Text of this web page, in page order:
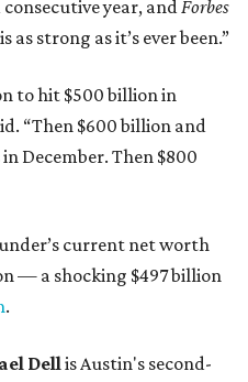
year, andForbes
as strong as it’s ever been.”
to hit $500 billion in
“Then $600 billion and
December. Then $800
current net worth
— a shocking $497 billion
.
Dellis Austin's second-